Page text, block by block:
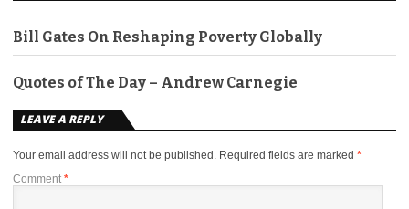
Bill Gates On Reshaping Poverty Globally
Quotes of The Day – Andrew Carnegie
LEAVE A REPLY
Your email address will not be published. Required fields are marked *
Comment *